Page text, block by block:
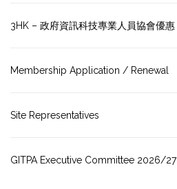
3HK – 政府資訊科技專業人員協會優惠
Membership Application / Renewal
Site Representatives
GITPA Executive Committee 2026/27